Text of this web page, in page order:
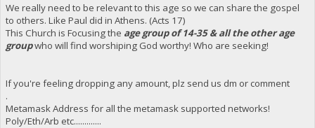
We really need to be relevant to this age so we can share the gospel
to others. Like Paul did in Athens. (Acts 17)
This Church is Focusing the age group of 14-35 & all the other age
groupwho will find worshiping God worthy! Who are seeking!
If you're feeling dropping any amount, plz send us dm or comment
.
Metamask Address for all the metamask supported networks!
Poly/Eth/Arb etc.............